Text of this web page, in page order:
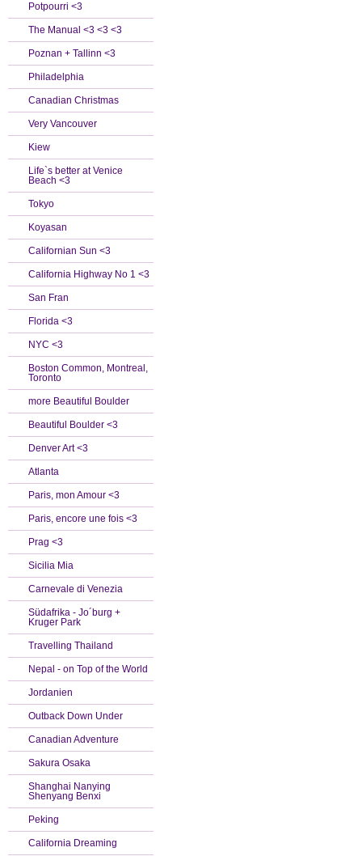
Potpourri <3
The Manual <3 <3 <3
Poznan + Tallinn <3
Philadelphia
Canadian Christmas
Very Vancouver
Kiew
Life`s better at Venice
Beach <3
Tokyo
Koyasan
Californian Sun <3
California Highway No 1 <3
San Fran
Florida <3
NYC <3
Boston Common, Montreal,
Toronto
more Beautiful Boulder
Beautiful Boulder <3
Denver Art <3
Atlanta
Paris, mon Amour <3
Paris, encore une fois <3
Prag <3
Sicilia Mia
Carnevale di Venezia
Südafrika - Jo´burg +
Kruger Park
Travelling Thailand
Nepal - on Top of the World
Jordanien
Outback Down Under
Canadian Adventure
Sakura Osaka
Shanghai Nanying
Shenyang Benxi
Peking
California Dreaming